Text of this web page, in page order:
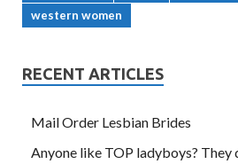
western women
RECENT ARTICLES
Mail Order Lesbian Brides
Anyone like TOP ladyboys? They